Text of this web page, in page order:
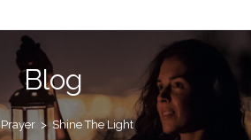
Blog
Prayer > Shine The Light